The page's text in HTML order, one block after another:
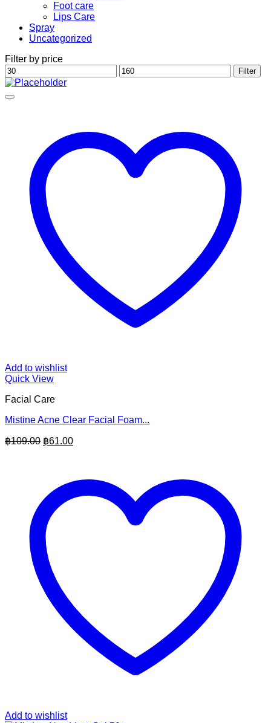
Foot care
Lips Care
Spray
Uncategorized
Filter by price
Min
price
Max
price
Filter
Add to wishlist
Quick View
Facial Care
Mistine Acne Clear Facial Foam...
฿109.00 Original
฿61.00Current
Add to wishlist